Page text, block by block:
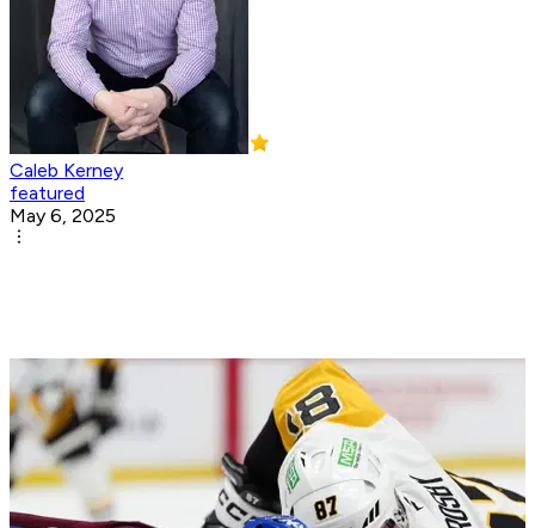
Caleb Kerney
featured
May 6, 2025